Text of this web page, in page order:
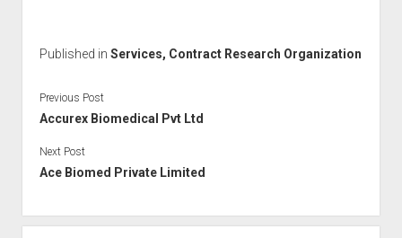
Published in Services, Contract Research Organization
Previous Post
Accurex Biomedical Pvt Ltd
Next Post
Ace Biomed Private Limited